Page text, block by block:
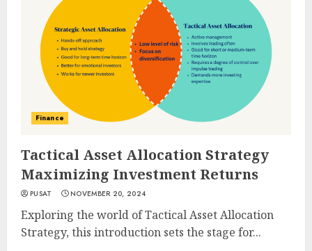
Finance
Tactical Asset Allocation Strategy
Maximizing Investment Returns
PUSAT NOVEMBER 20, 2024
Exploring the world of Tactical Asset Allocation
Strategy, this introduction sets the stage for...